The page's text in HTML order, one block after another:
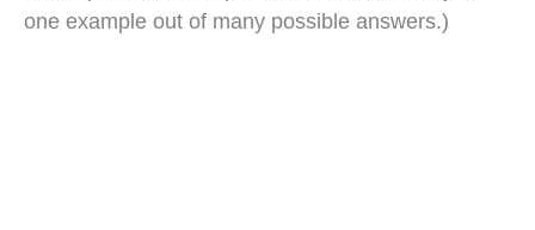
one example out of many possible answers.)